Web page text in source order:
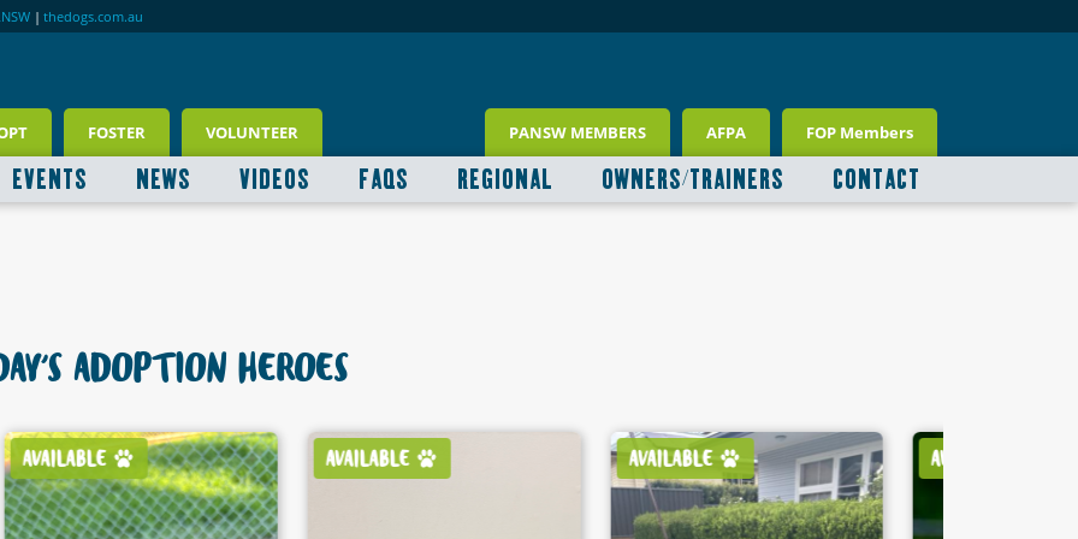
| thedogs.com.au
FOSTER VOLUNTEER PANSW MEMBERS AFPA FOP Members
EVENTS NEWS VIDEOS FAQS REGIONAL OWNERS/TRAINERS CONTACT
ADOPTION HEROES
AVAILABLE AVAILABLE AVAILABLE AVAILABLE